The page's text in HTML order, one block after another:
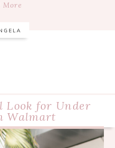
More
Look for Under
Walmart